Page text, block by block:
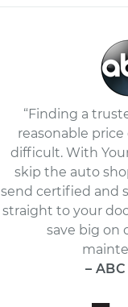
“Finding a
reasonable
difficult. With
skip the auto
send certified and
straight to your
save big on
–